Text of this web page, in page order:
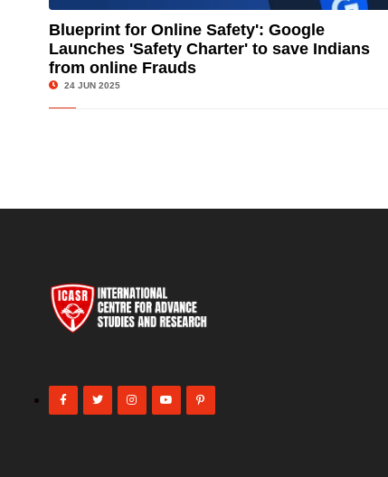
© Image Copyrights Title
Blueprint for Online Safety': Google
Launches 'Safety Charter' to save Indians
from online Frauds
24 JUN 2025